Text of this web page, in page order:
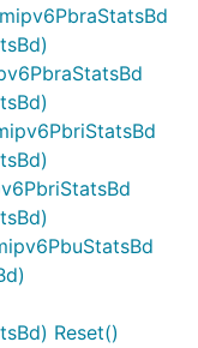
Reset()